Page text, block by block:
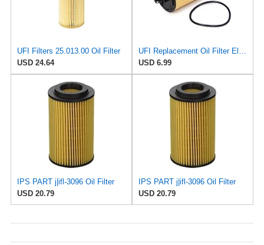
UFI Filters 25.013.00 Oil Filter
USD 24.64
USD 6.99
IPS PART j|ifl-3096 Oil Filter
USD 20.79
IPS PART j|ifl-3096 Oil Filter
USD 20.79